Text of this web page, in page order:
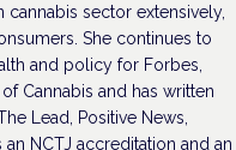
sector extensively,
She continues to
and policy for Forbes,
Cannabis and has written
Lead, Positive News,
an NCTJ accreditation and an